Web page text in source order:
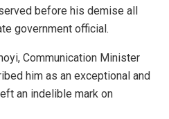
before his demise all
government official.
Communication Minister
him as an exceptional and
an indelible mark on